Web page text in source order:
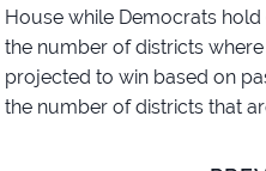
House while Democrats
the number of districts
projected to win based on
the number of districts that